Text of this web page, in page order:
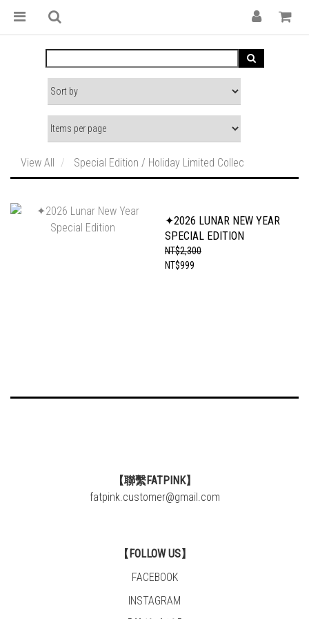
View All Special Edition / Holiday Limited Collec
✦2026 LUNAR NEW YEAR
SPECIAL EDITION
NT$2,300
NT$999
【聯繫FATPINK】
fatpink.customer@gmail.com
【FOLLOW US】
FACEBOOK
INSTAGRAM